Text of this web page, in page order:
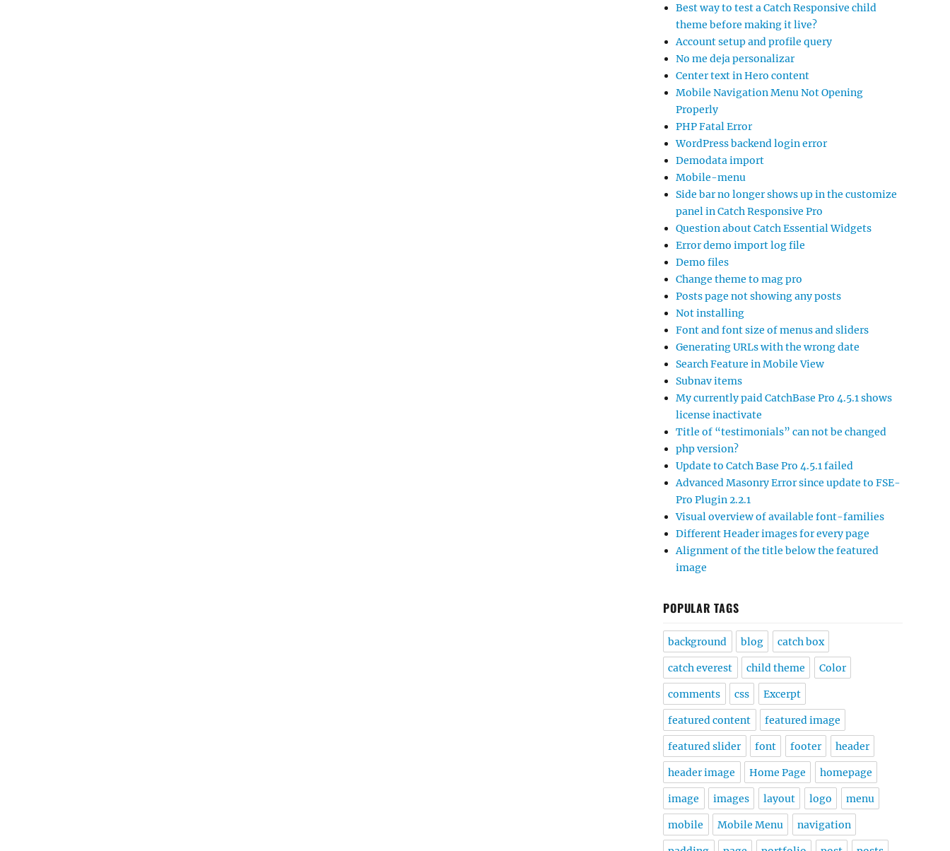
Best way to test a Catch Responsive child
theme before making it live?
Account setup and profile query
No me deja personalizar
Center text in Hero content
Mobile Navigation Menu Not Opening
Properly
PHP Fatal Error
WordPress backend login error
Demodata import
Mobile-menu
Side bar no longer shows up in the customize
panel in Catch Responsive Pro
Question about Catch Essential Widgets
Error demo import log file
Demo files
Change theme to mag pro
Posts page not showing any posts
Not installing
Font and font size of menus and sliders
Generating URLs with the wrong date
Search Feature in Mobile View
Subnav items
My currently paid CatchBase Pro 4.5.1 shows
license inactivate
Title of “testimonials” can not be changed
php version?
Update to Catch Base Pro 4.5.1 failed
Advanced Masonry Error since update to FSE-
Pro Plugin 2.2.1
Visual overview of available font-families
Different Header images for every page
Alignment of the title below the featured
image
POPULAR TAGS
background blog catch box
catch everest child theme Color
comments css Excerpt
featured content featured image
featured slider font footer header
header image Home Page homepage
image images layout logo menu
mobile Mobile Menu navigation